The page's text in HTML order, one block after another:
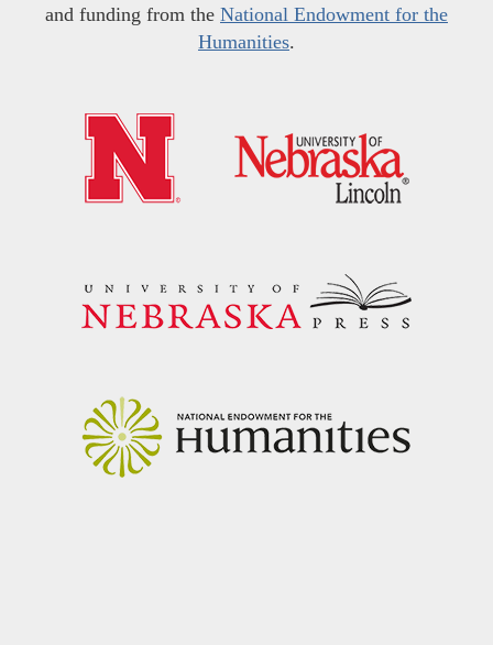
and funding from the National Endowment for the
Humanities.